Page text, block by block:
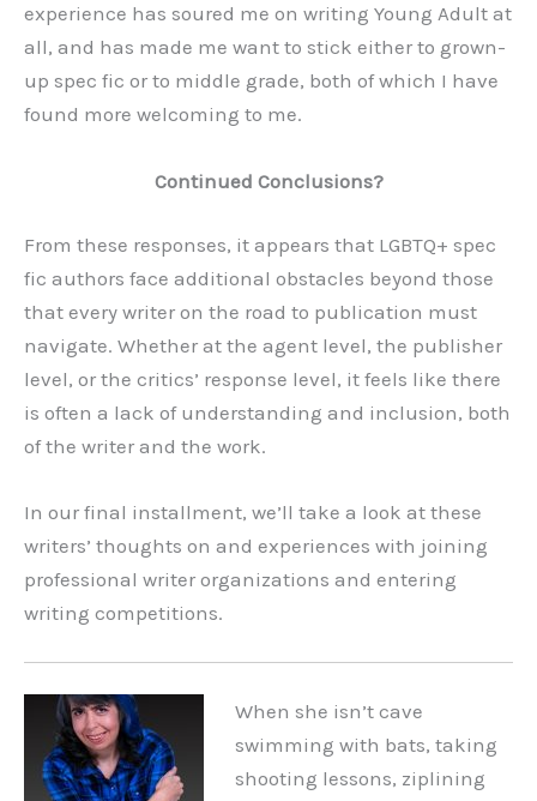
experience has soured me on writing Young Adult at
all, and has made me want to stick either to grown-
up spec fic or to middle grade, both of which I have
found more welcoming to me.
Continued Conclusions?
From these responses, it appears that LGBTQ+ spec
fic authors face additional obstacles beyond those
that every writer on the road to publication must
navigate. Whether at the agent level, the publisher
level, or the critics’ response level, it feels like there
is often a lack of understanding and inclusion, both
of the writer and the work.
In our final installment, we’ll take a look at these
writers’ thoughts on and experiences with joining
professional writer organizations and entering
writing competitions.
When she isn’t cave
swimming with bats, taking
shooting lessons, ziplining